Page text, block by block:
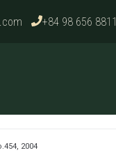
+84 98 656 8811
2004